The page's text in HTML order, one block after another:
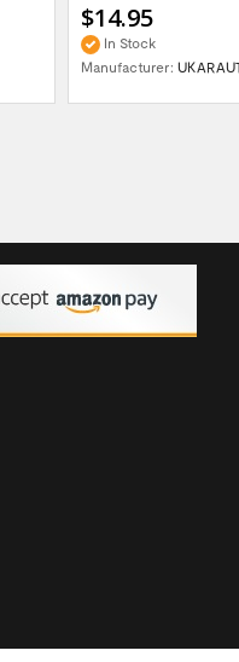
$14.95
In Stock
Manufacturer: